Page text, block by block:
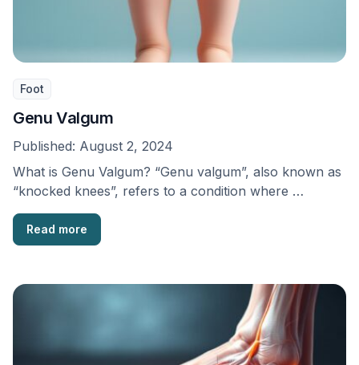
Foot
Genu Valgum
Published: August 2, 2024
What is Genu Valgum? “Genu valgum”, also known as
“knocked knees”, refers to a condition where …
Read more